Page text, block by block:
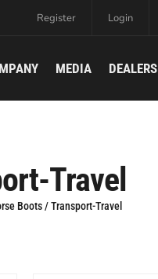
Register Login
MEDIA DEALERS
Travel
Boots/ Transport-Travel